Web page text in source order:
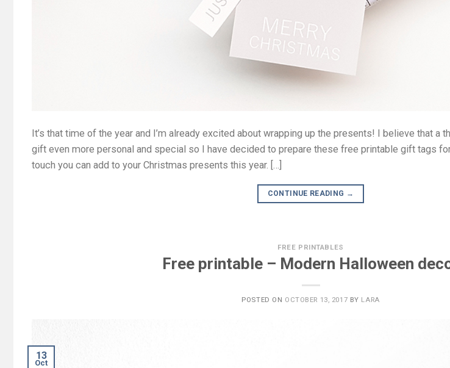
It’s that time of the year and I’m already excited about wrapping up the presents! I believe that a
gift even more personal and special so I have decided to prepare these free printable gift tags
touch you can add to your Christmas presents this year. […]
CONTINUE READING →
FREE PRINTABLES
Free printable – Modern Halloween
POSTED ON OCTOBER 13, 2017 BY LARA
13
Oct